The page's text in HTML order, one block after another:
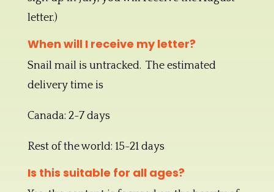
letter.)
When will I receive my letter?
Snail mail is untracked. The estimated
delivery time is
Canada: 2-7 days
Rest of the world: 15-21 days
Is this suitable for all ages?